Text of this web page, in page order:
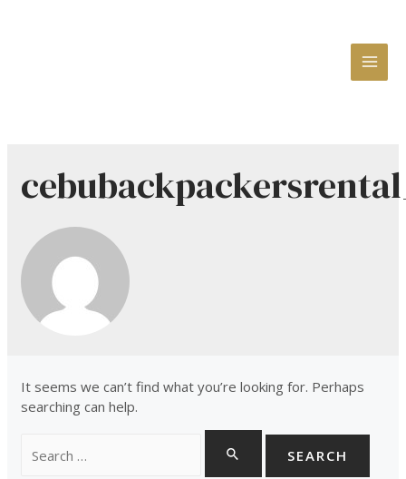
It seems we can’t find what you’re looking for. Perhaps
searching can help.
for: